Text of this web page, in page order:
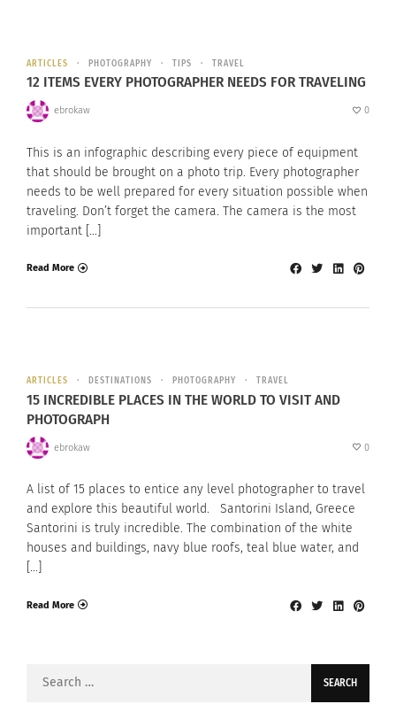
ARTICLES PHOTOGRAPHY TIPS TRAVEL
12 ITEMS EVERY PHOTOGRAPHER NEEDS FOR TRAVELING
ebrokaw 0
This is an infographic describing every piece of equipment
that should be brought on a photo trip. Every photographer
needs to be well prepared for every situation possible when
traveling. Don’t forget the camera. The camera is the most
important […]
Read More
ARTICLES DESTINATIONS PHOTOGRAPHY TRAVEL
15 INCREDIBLE PLACES IN THE WORLD TO VISIT AND
PHOTOGRAPH
ebrokaw 0
A list of 15 places to entice any level photographer to travel
and explore this beautiful world. Santorini Island, Greece
Santorini is truly incredible. The combination of the white
houses and buildings, navy blue roofs, teal blue water, and
[…]
Read More
Search